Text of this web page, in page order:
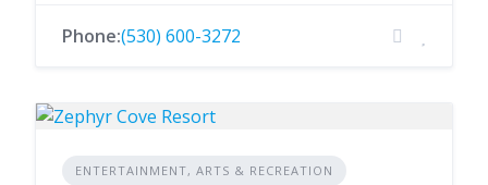
Phone:(530) 600-3272
ENTERTAINMENT, ARTS & RECREATION